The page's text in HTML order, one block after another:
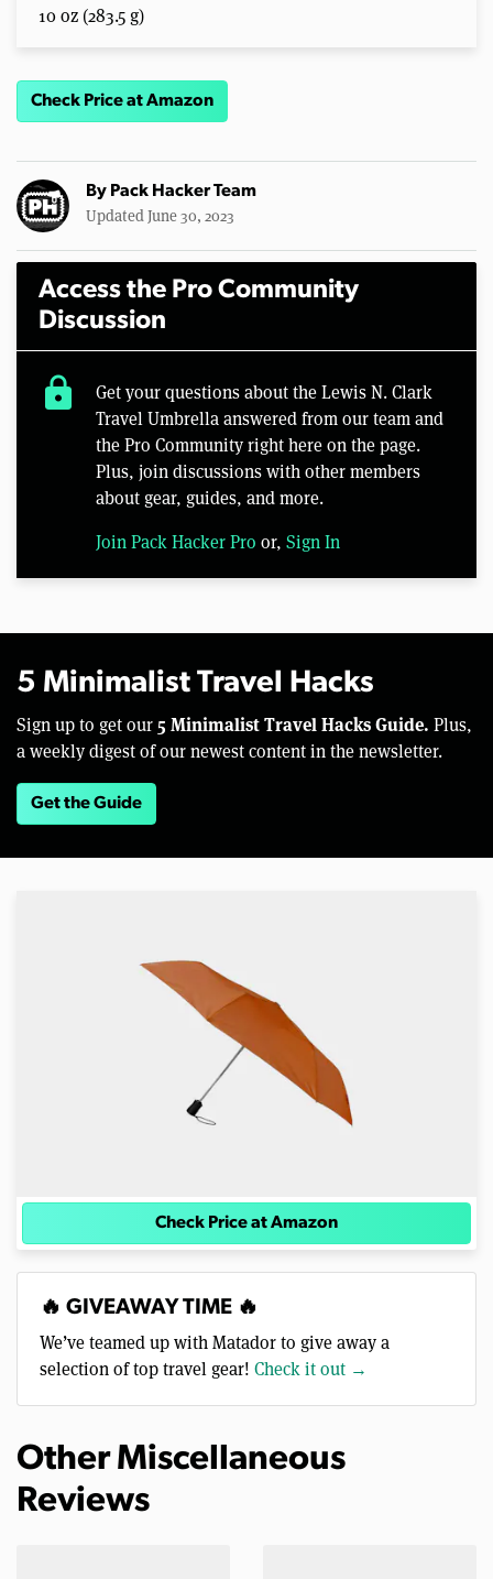
10 oz (283.5 g)
Check Price at Amazon
By Pack Hacker Team
Updated June 30, 2023
Access the Pro Community
Discussion
lock
Get your questions about the Lewis N. Clark
Travel Umbrella answered from our team and
the Pro Community right here on the page.
Plus, join discussions with other members
about gear, guides, and more.
Join Pack Hacker Pro or, Sign In
5 Minimalist Travel Hacks
Sign up to get our 5 Minimalist Travel Hacks Guide. Plus,
a weekly digest of our newest content in the newsletter.
Get the Guide
Check Price at Amazon
🔥 GIVEAWAY TIME 🔥
We’ve teamed up with Matador to give away a
selection of top travel gear! Check it out →
Other Miscellaneous
Reviews